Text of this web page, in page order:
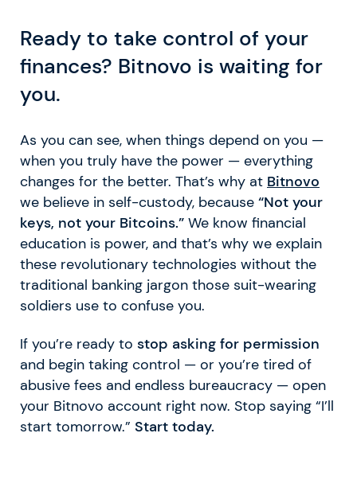
Ready to take control of your
finances? Bitnovo is waiting for
you.
As you can see, when things depend on you —
when you truly have the power — everything
changes for the better. That’s why at Bitnovo
we believe in self-custody, because “Not your
keys, not your Bitcoins.” We know financial
education is power, and that’s why we explain
these revolutionary technologies without the
traditional banking jargon those suit-wearing
soldiers use to confuse you.
If you’re ready to stop asking for permission
and begin taking control — or you’re tired of
abusive fees and endless bureaucracy — open
your Bitnovo account right now. Stop saying “I’ll
start tomorrow.” Start today.